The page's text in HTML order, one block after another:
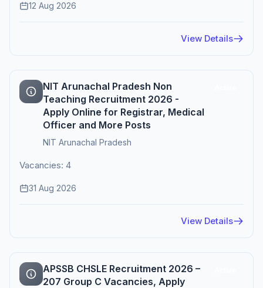
12 Aug 2026
View Details
NIT Arunachal Pradesh Non
Teaching Recruitment 2026 -
Apply Online for Registrar, Medical
Officer and More Posts
NIT Arunachal Pradesh
Vacancies: 4
31 Aug 2026
View Details
APSSB CHSLE Recruitment 2026 –
207 Group C Vacancies, Apply